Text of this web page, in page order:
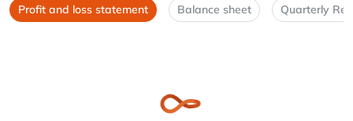
Profit and loss statement Balance sheet Quarterly